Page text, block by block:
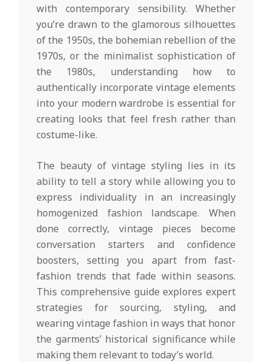
with contemporary sensibility. Whether
you’re drawn to the glamorous silhouettes
of the 1950s, the bohemian rebellion of the
1970s, or the minimalist sophistication of
the 1980s, understanding how to
authentically incorporate vintage elements
into your modern wardrobe is essential for
creating looks that feel fresh rather than
costume-like.
The beauty of vintage styling lies in its
ability to tell a story while allowing you to
express individuality in an increasingly
homogenized fashion landscape. When
done correctly, vintage pieces become
conversation starters and confidence
boosters, setting you apart from fast-
fashion trends that fade within seasons.
This comprehensive guide explores expert
strategies for sourcing, styling, and
wearing vintage fashion in ways that honor
the garments’ historical significance while
making them relevant to today’s world.